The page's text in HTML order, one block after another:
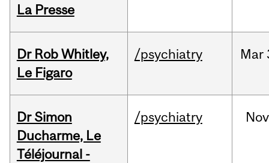
La Presse
Dr Rob Whitley,
Le Figaro
/psychiatry Mar
Dr Simon
Ducharme, Le
Téléjournal -
/psychiatry Nov